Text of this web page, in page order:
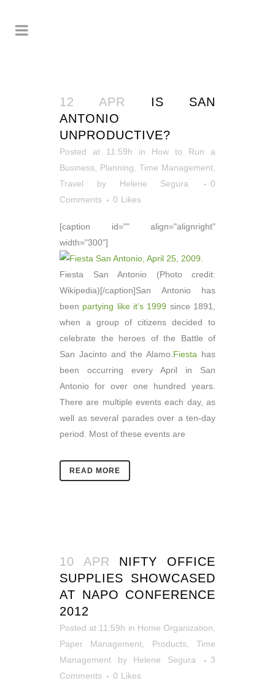
12 APR
IS SAN
ANTONIO
UNPRODUCTIVE?
Posted at 11:59h in How to Run a
Business
Planning Time Management
Travel
by Helene Segura
0
Comments
0 Likes
[caption id="" align="alignright"
width="300"]
Fiesta San Antonio (Photo credit:
Wikipedia)[/caption]San Antonio has
been partying like it’s 1999 since 1891,
when a group of citizens decided to
celebrate the heroes of the Battle of
San Jacinto and the Alamo. Fiesta has
been occurring every April in San
Antonio for over one hundred years.
There are multiple events each day, as
well as several parades over a ten-day
period. Most of these events are
READ MORE
10 APR
NIFTY OFFICE
SUPPLIES SHOWCASED
AT NAPO CONFERENCE
2012
Posted at 11:59h in Home Organization
Paper Management
Products,Time
Management
by Helene Segura
3
Comments
0 Likes